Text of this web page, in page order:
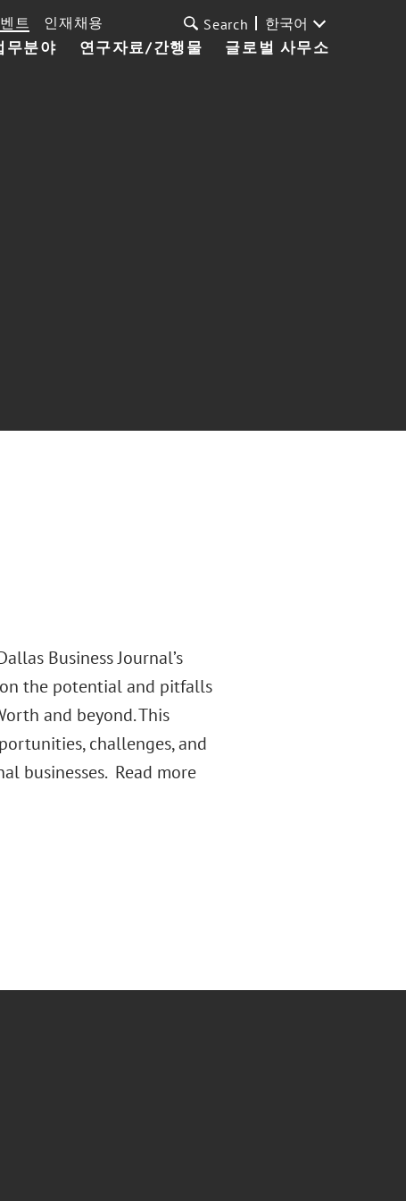
무분야 연구자료/간행물 글로벌 사무소
트 인재채용 Search 한국어
Business Journal’s
on the potential and pitfalls
and beyond. This
challenges, and
businesses. Read more